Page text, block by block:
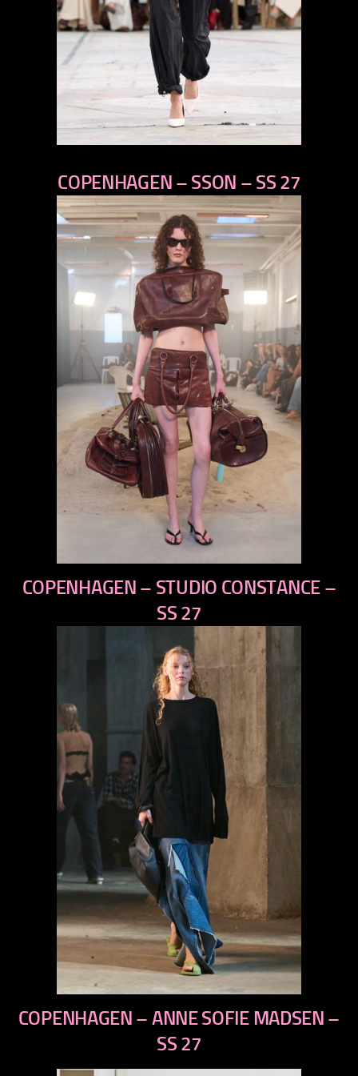
next
COPENHAGEN – SSON – SS 27
previous
next
COPENHAGEN – STUDIO CONSTANCE –
SS 27
previous
next
COPENHAGEN – ANNE SOFIE MADSEN –
SS 27